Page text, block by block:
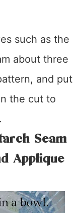
such as the
about three
and put
the cut to
Seam
Applique